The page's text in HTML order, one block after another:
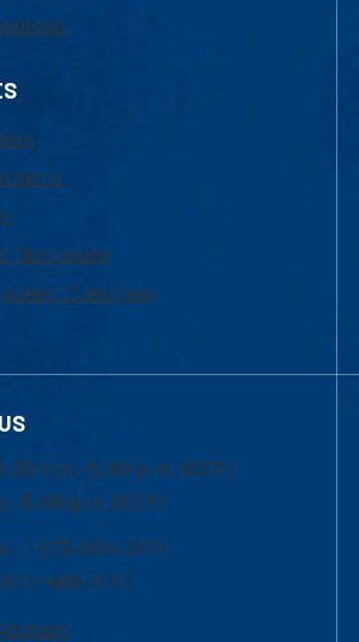
Disclosure
Questions
a.m.-5:00 p.m. (EST)
5:00 p.m. (EST)
1-978-934-2474
480-3190